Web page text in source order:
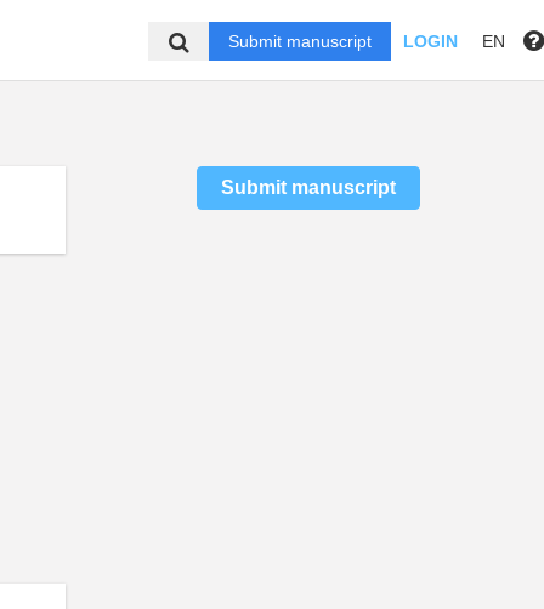
Submit manuscript LOGIN EN
Submit manuscript